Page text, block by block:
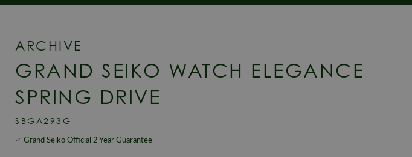
ARCHIVE
GRAND SEIKO WATCH ELEGANCE
SPRING DRIVE
SBGA293G
Grand Seiko Official 2 Year Guarantee